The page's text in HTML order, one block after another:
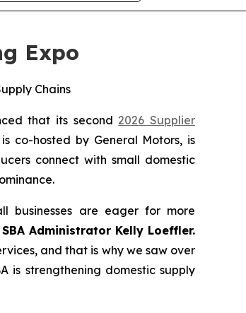
Expo
Chains
that its second 2026 Supplier
co-hosted by General Motors, is
connect with small domestic
businesses are eager for more
Administrator Kelly Loeffler.
and that is why we saw over
is strengthening domestic supply